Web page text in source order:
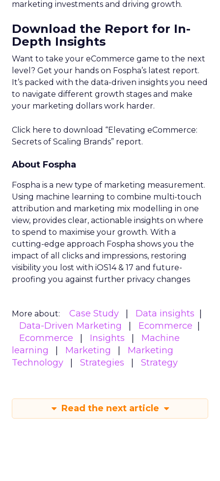
marketing investments and driving growth.
Download the Report for In-
Depth Insights
Want to take your eCommerce game to the next
level? Get your hands on Fospha’s latest report.
It’s packed with the data-driven insights you need
to navigate different growth stages and make
your marketing dollars work harder.
Click here to download “Elevating eCommerce:
Secrets of Scaling Brands” report.
About Fospha
Fospha is a new type of marketing measurement.
Using machine learning to combine multi-touch
attribution and marketing mix modelling in one
view, provides clear, actionable insights on where
to spend to maximise your growth. With a
cutting-edge approach Fospha shows you the
impact of all clicks and impressions, restoring
visibility you lost with iOS14 & 17 and future-
proofing you against further privacy changes
More about: Case Study
Data insights
Data-Driven Marketing
Ecommerce
Ecommerce
Insights
Machine
learning
Marketing
Marketing
Technology
Strategies Strategy
Read the next article